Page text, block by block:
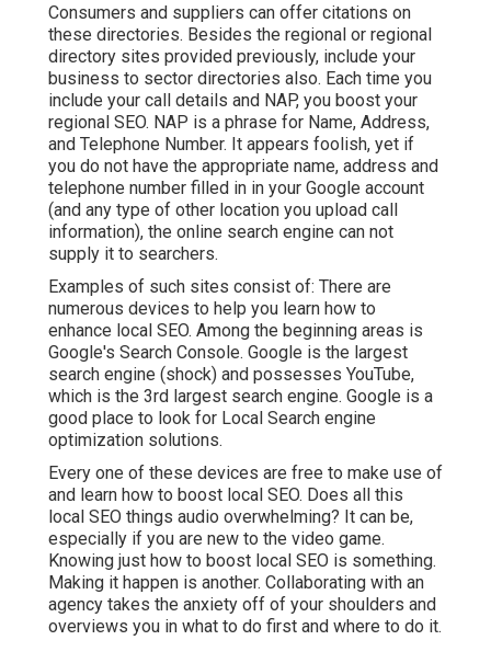
Consumers and suppliers can offer citations on
these directories. Besides the regional or regional
directory sites provided previously, include your
business to sector directories also. Each time you
include your call details and NAP, you boost your
regional SEO. NAP is a phrase for Name, Address,
and Telephone Number. It appears foolish, yet if
you do not have the appropriate name, address and
telephone number filled in in your Google account
(and any type of other location you upload call
information), the online search engine can not
supply it to searchers.
Examples of such sites consist of: There are
numerous devices to help you learn how to
enhance local SEO. Among the beginning areas is
Google's Search Console. Google is the largest
search engine (shock) and possesses YouTube,
which is the 3rd largest search engine. Google is a
good place to look for Local Search engine
optimization solutions.
Every one of these devices are free to make use of
and learn how to boost local SEO. Does all this
local SEO things audio overwhelming? It can be,
especially if you are new to the video game.
Knowing just how to boost local SEO is something.
Making it happen is another. Collaborating with an
agency takes the anxiety off of your shoulders and
overviews you in what to do first and where to do it.